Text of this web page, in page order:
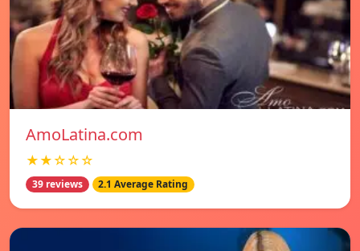
AmoLatina.com
★★☆☆☆
39 reviews 2.1 Average Rating